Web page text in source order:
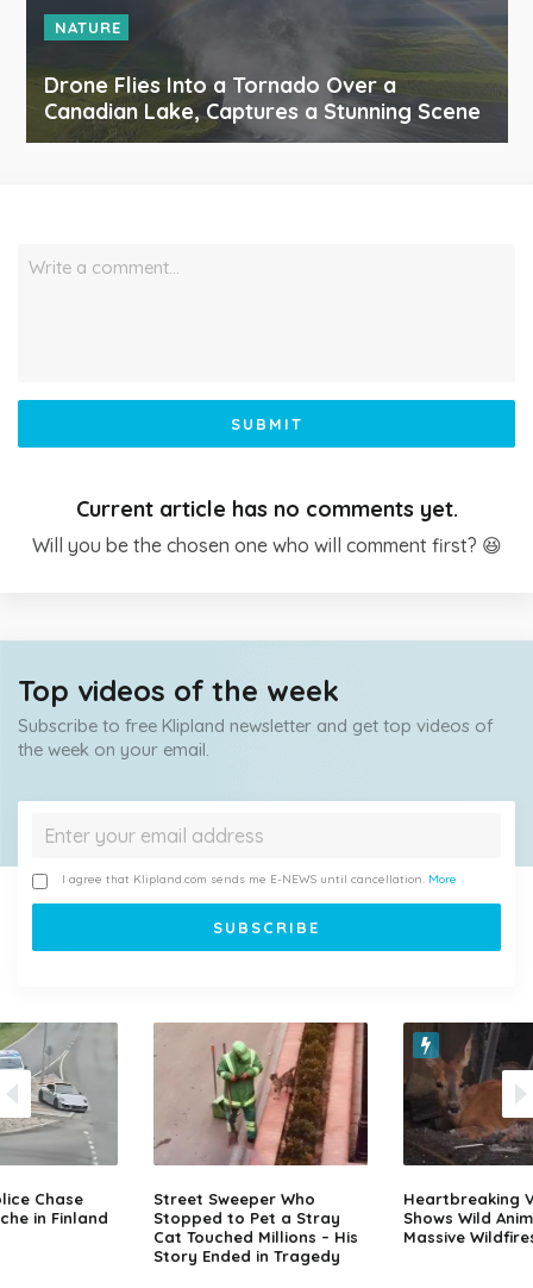
NATURE
Drone Flies Into a Tornado Over a
Canadian Lake, Captures a Stunning Scene
Write a comment…
SUBMIT
Current article has no comments yet.
Will you be the chosen one who will comment first? 😆
Top videos of the week
Subscribe to free Klipland newsletter and get top videos of
the week on your email.
I agree that Klipland.com sends me E-NEWS until cancellation. More
Chase
in Finland
Street Sweeper Who
Stopped to Pet a Stray
Cat Touched Millions – His
Story Ended in Tragedy
Heartbreaking
Shows Wild
Massive